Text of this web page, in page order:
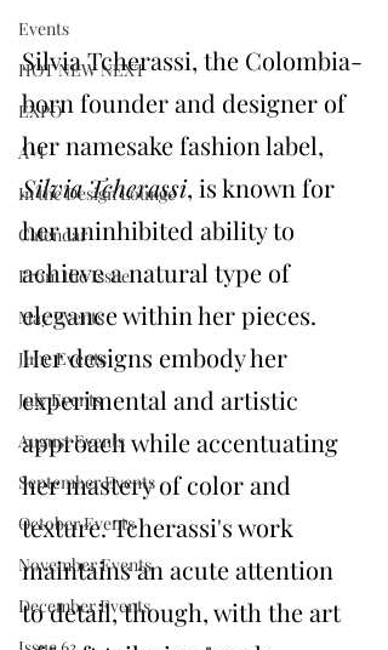
Events
HOT NEW NEXT
EXPO
A+I
In the Design Lounge
Calendar
From the Issue
May Events
June Events
July Events
August Events
September Events
October Events
November Events
December Events
Silvia Tcherassi, the Colombia-
born founder and designer of
her namesake fashion label,
Silvia Tcherassi, is known for
her uninhibited ability to
achieve a natural type of
elegance within her pieces.
Her designs embody her
experimental and artistic
approach while accentuating
her mastery of color and
texture. Tcherassi's work
maintains an acute attention
to detail, though, with the art